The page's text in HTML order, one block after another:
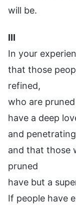
will be.
III
In your
that those
refined,
who are
have a deep
and
and that those
pruned
have but a
If people have